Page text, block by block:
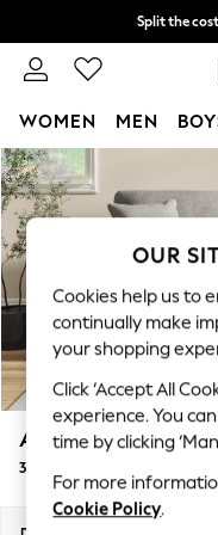
Skip to Main Content
Split the
Delivery to store or
WOMEN MEN
For You
WOMEN
New In &
New: This
Top Picks
Trending on
Polka Dots
Summer
Blues &
Chocolate
Linen
Summer Whites
Ashford
3 Seater Sofa
OUR
Cookies help us to
continually make
your shopping
Click ‘Accept All
experience. You
time by clicking
For more
Cookie Policy.